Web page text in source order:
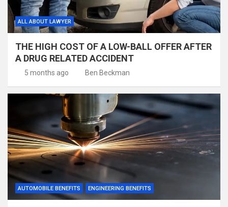
ALL ABOUT LAWYER
THE HIGH COST OF A LOW-BALL OFFER AFTER
A DRUG RELATED ACCIDENT
5 months ago Ben Beckman
AUTOMOBILE BENEFITS ENGINEERING BENEFITS